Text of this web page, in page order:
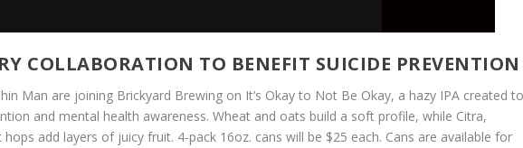
COLLABORATION TO BENEFIT SUICIDE PREVENTION
Man are joining Brickyard Brewing on It’s Okay to Not Be Okay, a hazy IPA created
and mental health awareness. Wheat and oats build a soft profile, while Citra,
hops add layers of juicy fruit. 4-pack 16oz. cans will be $25 each. Cans are available for